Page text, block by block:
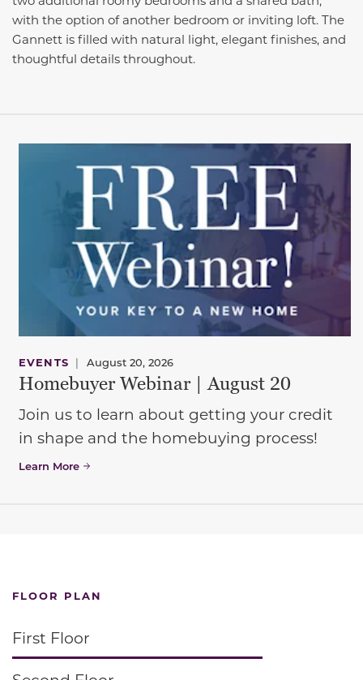
with the option of another bedroom or inviting loft. The
Gannett is filled with natural light, elegant finishes, and
thoughtful details throughout.
EVENTS | August 20, 2026
Homebuyer Webinar | August 20
Join us to learn about getting your credit
in shape and the homebuying process!
Learn More
FLOOR PLAN
First Floor